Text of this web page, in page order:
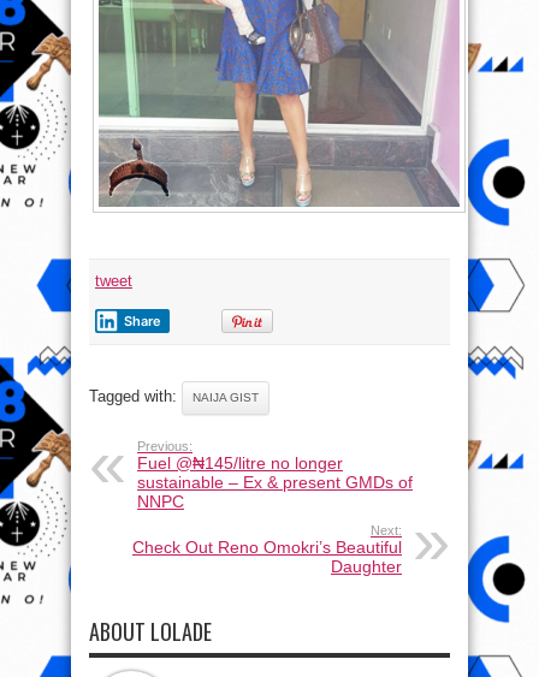
tweet
Share
Tagged with: NAIJA GIST
Previous:
Fuel @₦145/litre no longer
sustainable – Ex & present GMDs of
NNPC
Next:
Check Out Reno Omokri’s Beautiful
Daughter
ABOUT LOLADE